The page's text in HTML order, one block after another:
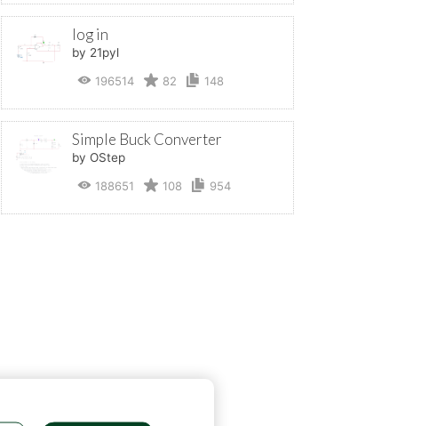
log in
by 21pyl
196514
82 148
Simple Buck Converter
by OStep
188651
108 954